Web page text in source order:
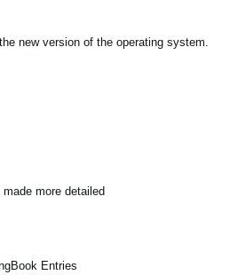
new version of the operating system.
more detailed
Entries